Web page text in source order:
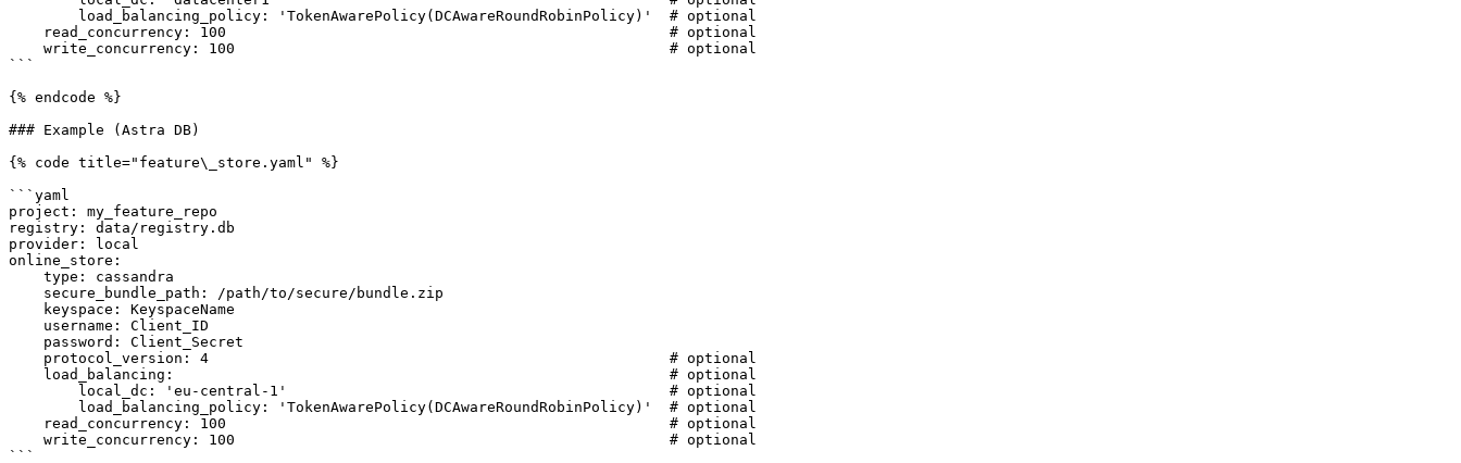
```
{% endcode %}
### Example (Astra DB)
{% code title="feature\_store.yaml" %}
```yaml
project: my_feature_repo
registry: data/registry.db
provider: local
online_store:
```